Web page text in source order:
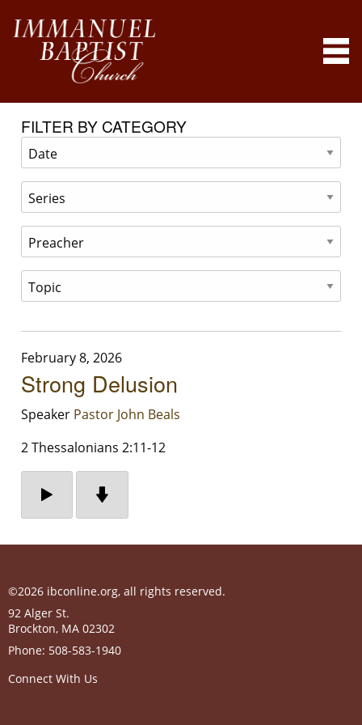
FILTER BY CATEGORY
February 8, 2026
Strong Delusion
Speaker Pastor John Beals
2 Thessalonians 2:11-12
©2026 ibconline.org, all rights reserved.
92 Alger St.
Brockton, MA 02302
Phone: 508-583-1940
Connect With Us